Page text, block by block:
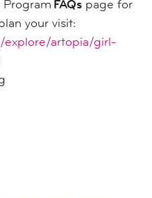
FAQs page for
your visit:
artopia/girl-